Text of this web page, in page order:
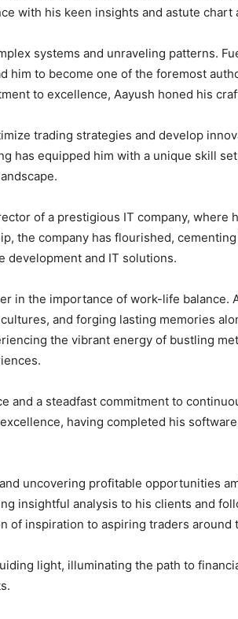
with his keen insights and astute chart
systems and unraveling patterns.
him to become one of the foremost
to excellence, Aayush honed his
trading strategies and develop
has equipped him with a unique skill
of a prestigious IT company, where
the company has flourished,
development and IT solutions.
in the importance of work-life balance.
and forging lasting memories
the vibrant energy of bustling
and a steadfast commitment to
having completed his
uncovering profitable opportunities
insightful analysis to his clients and
of inspiration to aspiring traders around
light, illuminating the path to